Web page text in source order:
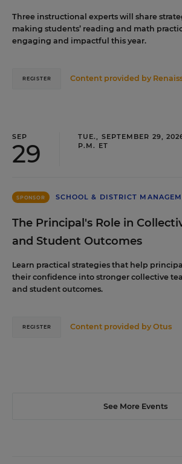
Three instructional experts will share
making students’ reading and math
engaging and impactful this year.
Content provided by
REGISTER
SEP
29
TUE., SEPTEMBER 29,
P.M. ET
SPONSOR SCHOOL & DISTRICT
The Principal's Role in
and Student Outcomes
Learn practical strategies that help
their confidence into stronger collective
and student outcomes.
Content provided byOtus
REGISTER
See More Events